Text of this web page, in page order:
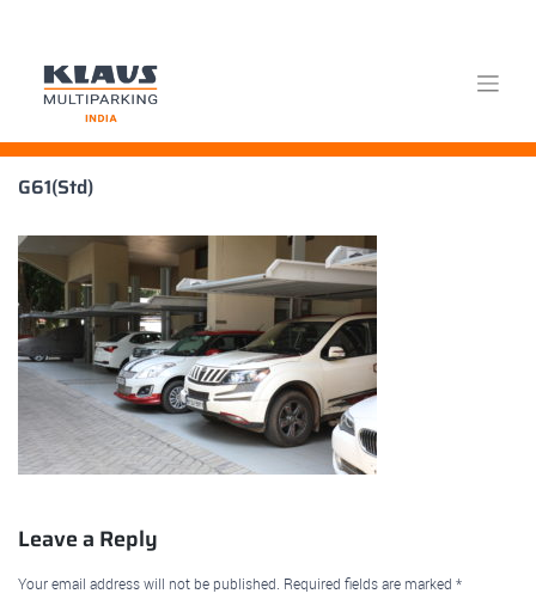
Skip
G61(Std)
Leave a Reply
Your email address will not be published. Required fields are marked *